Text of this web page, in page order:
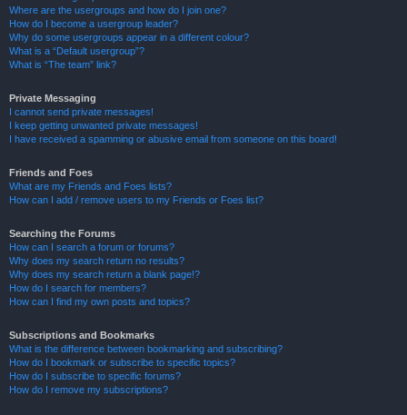
Where are the usergroups and how do I join one?
How do I become a usergroup leader?
Why do some usergroups appear in a different colour?
What is a “Default usergroup”?
What is “The team” link?
Private Messaging
I cannot send private messages!
I keep getting unwanted private messages!
I have received a spamming or abusive email from someone on this board!
Friends and Foes
What are my Friends and Foes lists?
How can I add / remove users to my Friends or Foes list?
Searching the Forums
How can I search a forum or forums?
Why does my search return no results?
Why does my search return a blank page!?
How do I search for members?
How can I find my own posts and topics?
Subscriptions and Bookmarks
What is the difference between bookmarking and subscribing?
How do I bookmark or subscribe to specific topics?
How do I subscribe to specific forums?
How do I remove my subscriptions?